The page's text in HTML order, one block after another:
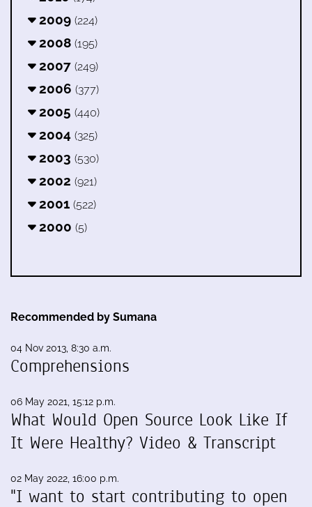
2009 (224)
2008 (195)
2007 (249)
2006 (377)
2005 (440)
2004 (325)
2003 (530)
2002 (921)
2001 (522)
2000 (5)
Recommended by Sumana
04 Nov 2013, 8:30 a.m.
Comprehensions
06 May 2021, 15:12 p.m.
What Would Open Source Look Like If
It Were Healthy? Video & Transcript
02 May 2022, 16:00 p.m.
"I want to start contributing to open